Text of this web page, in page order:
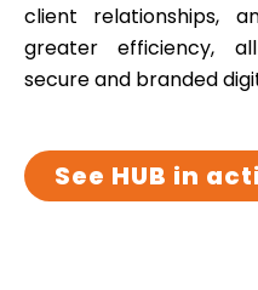
client relationships,
greater efficiency,
secure and branded
See HUB in